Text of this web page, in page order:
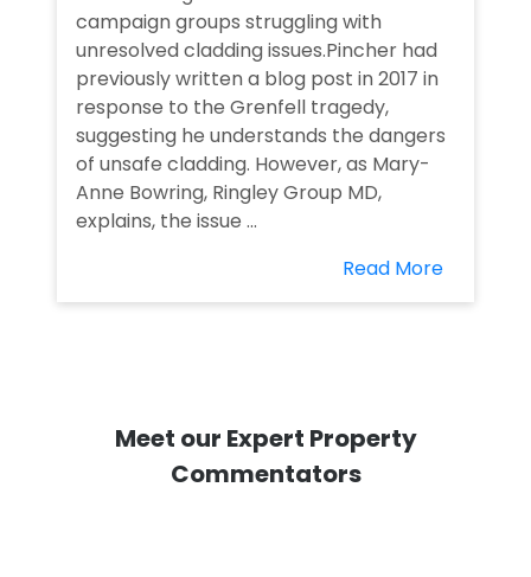
campaign groups struggling with
unresolved cladding issues.Pincher had
previously written a blog post in 2017 in
response to the Grenfell tragedy,
suggesting he understands the dangers
of unsafe cladding. However, as Mary-
Anne Bowring, Ringley Group MD,
explains, the issue ...
Read More
Meet our Expert Property
Commentators